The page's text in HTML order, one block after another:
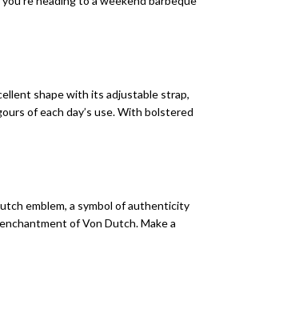
shape with its adjustable strap,
of each day’s use. With bolstered
emblem, a symbol of authenticity
of Von Dutch. Make a